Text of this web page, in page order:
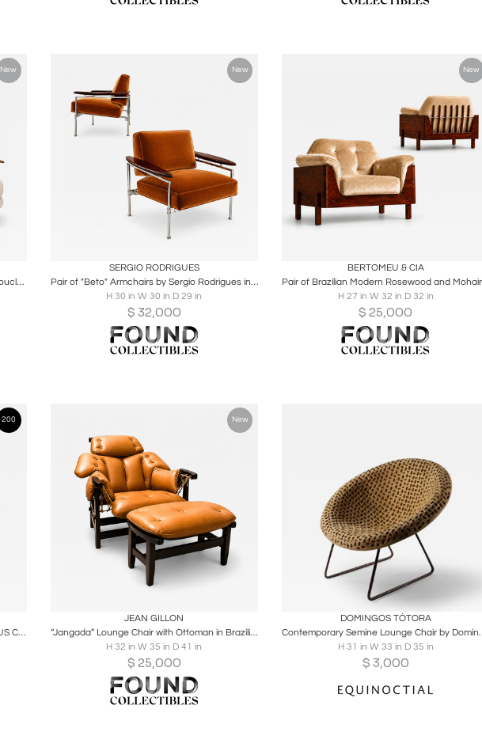
New
Armchair in Caviúna Wood, Leather and Bouclé by Giuseppe Scapinelli, Brazil
New
SERGIO RODRIGUES
Pair of "Beto" Armchairs by Sergio Rodrigues in Brazilian Rosewood
H 30 in W 30 in D 29 in
$ 32,000
New
BERTOMEU & CIA
H 27 in W 32 in D 32 in
$ 25,000
200
"JACARANDA AND LEATHER "MISCHEVIOUS CHAIR" BY SERGIO RODRIGUES
New
JEAN GILLON
“Jangada” Lounge Chair with Ottoman in Brazilian Wood & Leather by Jean Gillon
H 32 in W 35 in D 41 in
$ 25,000
Share
DOMINGOS TÓTORA
Contemporary
H 31 in W 33 in D 35 in
$ 3,000